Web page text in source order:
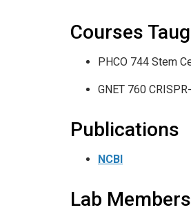
Courses
PHCO 744 Stem
GNET 760
Publications
NCBI
Lab